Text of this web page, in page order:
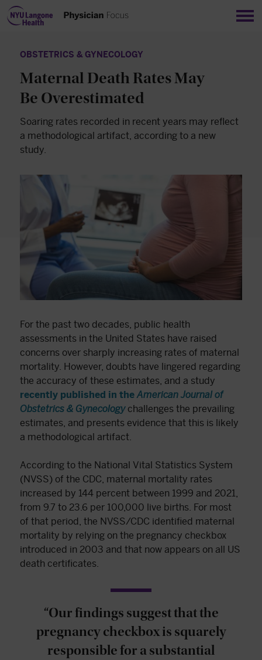
OBSTETRICS & GYNECOLOGY
Maternal Death Rates May
Be Overestimated
Soaring rates recorded in recent years may reflect
a methodological artifact, according to a new
study.
For the past two decades, public health
assessments in the United States have raised
concerns over sharply increasing rates of maternal
mortality. However, doubts have lingered regarding
the accuracy of these estimates, and a study
recently published in the American Journal of
Obstetrics & Gynecologychallenges the prevailing
estimates, and presents evidence that this is likely
a methodological artifact.
According to the National Vital Statistics System
(NVSS) of the CDC, maternal mortality rates
increased by 144 percent between 1999 and 2021,
from 9.7 to 23.6 per 100,000 live births. For most
of that period, the NVSS/CDC identified maternal
mortality by relying on the pregnancy checkbox
introduced in 2003 and that now appears on all US
death certificates.
“Our findings suggest that the
pregnancy checkbox is squarely
responsible for a substantial